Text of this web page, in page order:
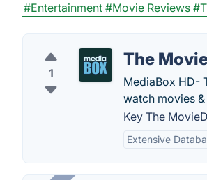
#Entertainment #Movie Reviews
1
The
MediaBox HD-
watch movies
Key The
Extensive